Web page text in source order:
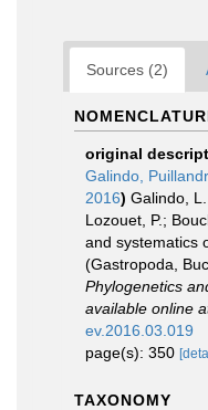
Sources (2)
original
Galindo,
2016) Galindo,
Lozouet, P.;
and systematics
(Gastropoda,
Phylogenetics
available online
ev.2016.03.019
page(s): 350
TAXONOMY